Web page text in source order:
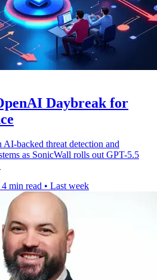
Daybreak for
backed threat detection and
as SonicWall rolls out GPT-5.5
4 min read • Last week